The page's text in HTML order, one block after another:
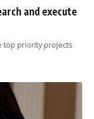
and execute
top priority projects